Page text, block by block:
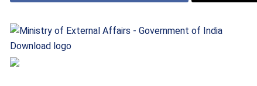
Download logo